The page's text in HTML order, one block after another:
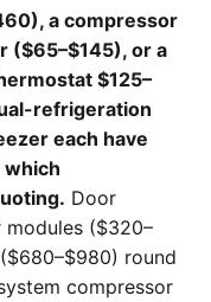
a compressor
($65–$145), or a
$125–
refrigeration
each have
Door
($320–
round
compressor